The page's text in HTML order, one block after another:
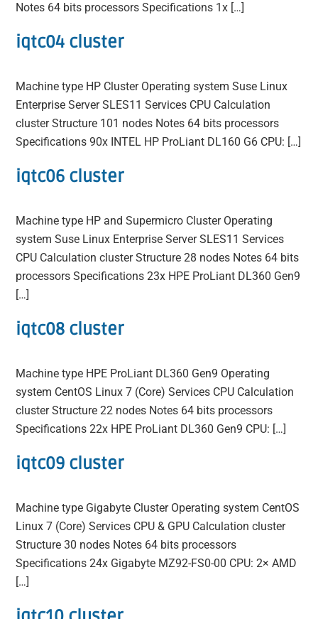
Notes 64 bits processors Specifications 1x […]
iqtc04 cluster
Machine type HP Cluster Operating system Suse Linux
Enterprise Server SLES11 Services CPU Calculation
cluster Structure 101 nodes Notes 64 bits processors
Specifications 90x INTEL HP ProLiant DL160 G6 CPU: […]
iqtc06 cluster
Machine type HP and Supermicro Cluster Operating
system Suse Linux Enterprise Server SLES11 Services
CPU Calculation cluster Structure 28 nodes Notes 64 bits
processors Specifications 23x HPE ProLiant DL360 Gen9
[…]
iqtc08 cluster
Machine type HPE ProLiant DL360 Gen9 Operating
system CentOS Linux 7 (Core) Services CPU Calculation
cluster Structure 22 nodes Notes 64 bits processors
Specifications 22x HPE ProLiant DL360 Gen9 CPU: […]
iqtc09 cluster
Machine type Gigabyte Cluster Operating system CentOS
Linux 7 (Core) Services CPU & GPU Calculation cluster
Structure 30 nodes Notes 64 bits processors
Specifications 24x Gigabyte MZ92-FS0-00 CPU: 2× AMD
[…]